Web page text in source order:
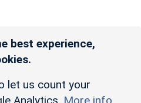
best experience,
let us count your
Analytics. More info